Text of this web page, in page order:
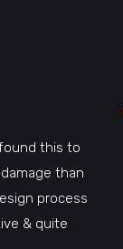
this to
than
process
& quite